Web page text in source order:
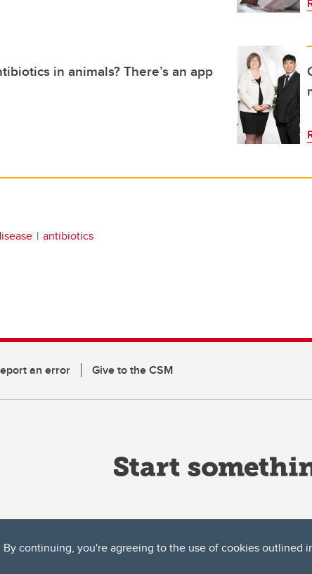
By continuing, you're agreeing to the use of cookies outlined
in animals? There’s an app
antibiotics
an error Give to the CSM
Southern Alberta, both acknowledges and pays tribute to the traditional